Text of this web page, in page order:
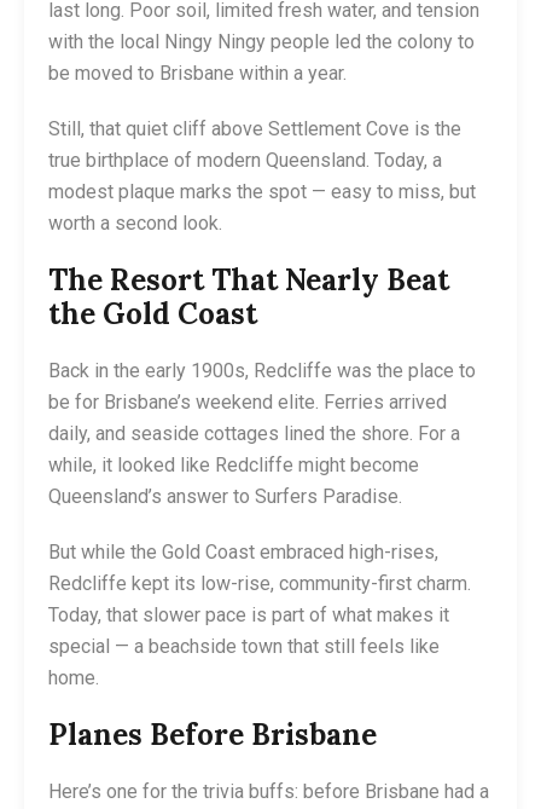
last long. Poor soil, limited fresh water, and tension
with the local Ningy Ningy people led the colony to
be moved to Brisbane within a year.
Still, that quiet cliff above Settlement Cove is the
true birthplace of modern Queensland. Today, a
modest plaque marks the spot — easy to miss, but
worth a second look.
The Resort That Nearly Beat
the Gold Coast
Back in the early 1900s, Redcliffe was the place to
be for Brisbane’s weekend elite. Ferries arrived
daily, and seaside cottages lined the shore. For a
while, it looked like Redcliffe might become
Queensland’s answer to Surfers Paradise.
But while the Gold Coast embraced high-rises,
Redcliffe kept its low-rise, community-first charm.
Today, that slower pace is part of what makes it
special — a beachside town that still feels like
home.
Planes Before Brisbane
Here’s one for the trivia buffs: before Brisbane had a